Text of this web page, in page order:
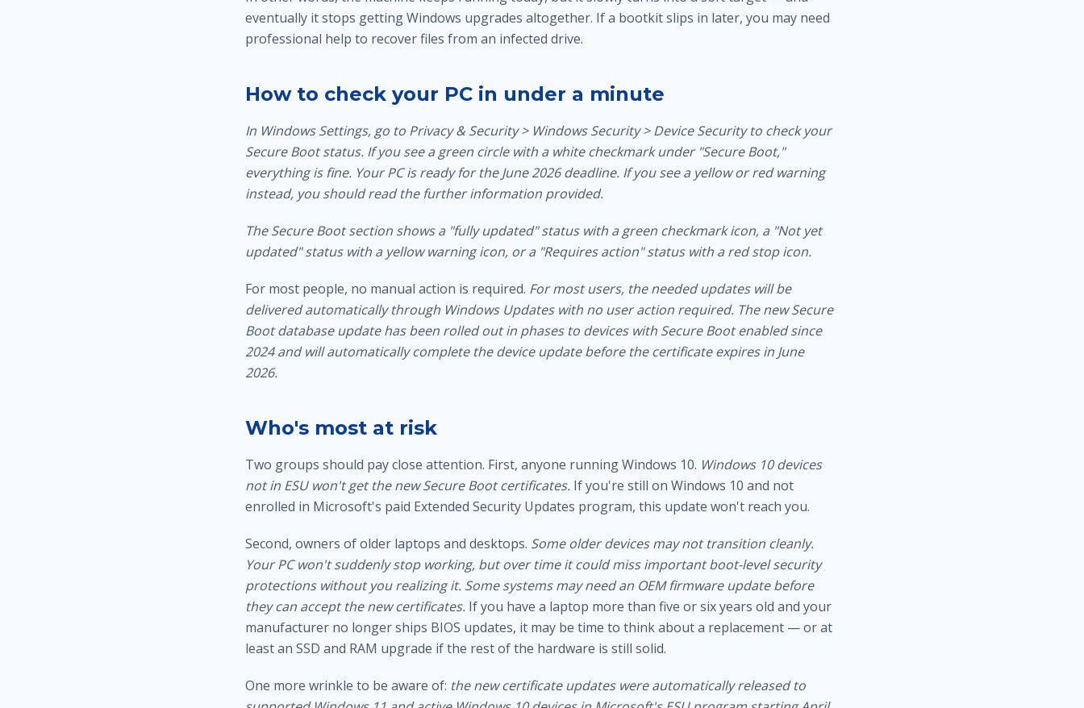
eventually it stops getting Windows upgrades altogether. If a bootkit slips in later, you may need
professional help to recover files from an infected drive.
How to check your PC in under a minute
In Windows Settings, go to Privacy & Security > Windows Security > Device Security to check your
Secure Boot status. If you see a green circle with a white checkmark under "Secure Boot,"
everything is fine. Your PC is ready for the June 2026 deadline. If you see a yellow or red warning
instead, you should read the further information provided.
The Secure Boot section shows a "fully updated" status with a green checkmark icon, a "Not yet
updated" status with a yellow warning icon, or a "Requires action" status with a red stop icon.
For most people, no manual action is required. For most users, the needed updates will be
delivered automatically through Windows Updates with no user action required. The new Secure
Boot database update has been rolled out in phases to devices with Secure Boot enabled since
2024 and will automatically complete the device update before the certificate expires in June
2026.
Who's most at risk
Two groups should pay close attention. First, anyone running Windows 10. Windows 10 devices
not in ESU won't get the new Secure Boot certificates. If you're still on Windows 10 and not
enrolled in Microsoft's paid Extended Security Updates program, this update won't reach you.
Second, owners of older laptops and desktops. Some older devices may not transition cleanly.
Your PC won't suddenly stop working, but over time it could miss important boot-level security
protections without you realizing it. Some systems may need an OEM firmware update before
they can accept the new certificates. If you have a laptop more than five or six years old and your
manufacturer no longer ships BIOS updates, it may be time to think about a replacement — or at
least an SSD and RAM upgrade if the rest of the hardware is still solid.
One more wrinkle to be aware of: the new certificate updates were automatically released to